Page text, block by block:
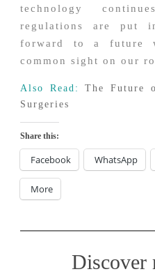
technology
regulations are put
forward to a future
common sight on our
Also Read:The Future
Surgeries
Share this:
Facebook WhatsApp
More
Discover